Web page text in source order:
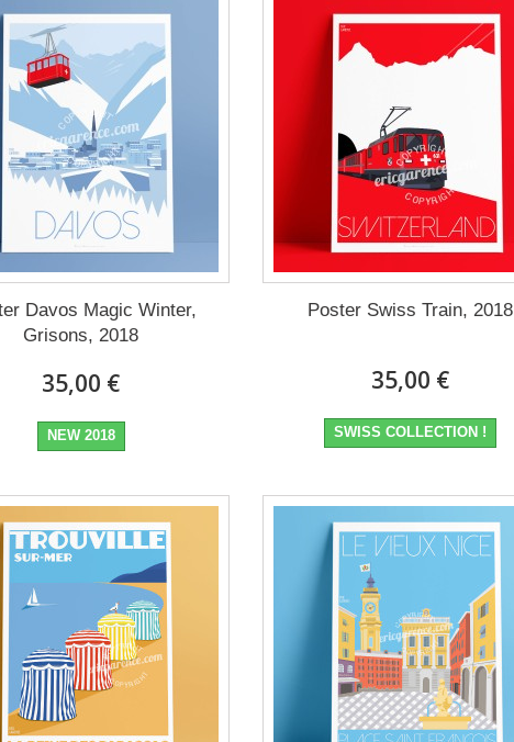
Davos Magic Winter,
Grisons, 2018
35,00 €
NEW 2018
Poster Swiss Train, 2018
35,00 €
SWISS COLLECTION !